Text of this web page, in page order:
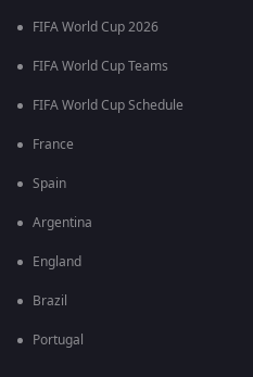
FIFA World Cup 2026
FIFA World Cup Teams
FIFA World Cup Schedule
France
Spain
Argentina
England
Brazil
Portugal